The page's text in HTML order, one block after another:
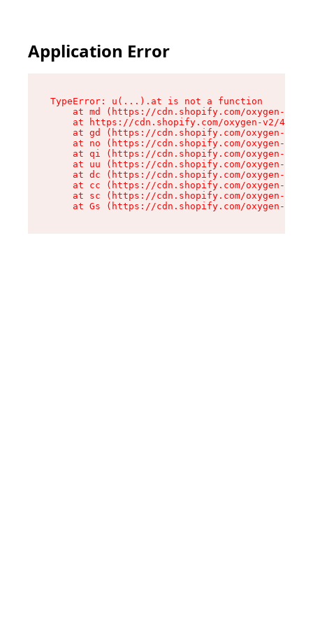
Application Error
TypeError: u(...).at is not a function
at md (https://cdn.shopify.com/oxygen-v2/
at https://cdn.shopify.com/oxygen-v2/
at gd (https://cdn.shopify.com/oxygen-v2/
at no (https://cdn.shopify.com/oxygen-v2/
at qi (https://cdn.shopify.com/oxygen-v2/
at uu (https://cdn.shopify.com/oxygen-v2/
at dc (https://cdn.shopify.com/oxygen-v2/
at cc (https://cdn.shopify.com/oxygen-v2/
at sc (https://cdn.shopify.com/oxygen-v2/
at Gs (https://cdn.shopify.com/oxygen-v2/